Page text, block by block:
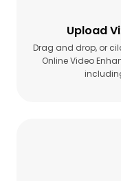
Upload
Drag and drop, or
Online Video